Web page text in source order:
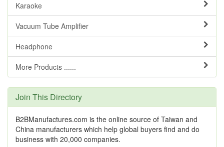
Karaoke
Vacuum Tube Amplifier
Headphone
More Products ......
Join This Directory
B2BManufactures.com is the online source of Taiwan and
China manufacturers which help global buyers find and do
business with 20,000 companies.